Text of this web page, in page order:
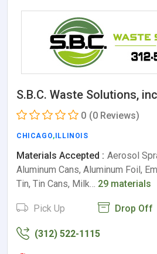
S.B.C. Waste Solutions,
0 (0 Reviews)
CHICAGO, ILLINOIS
Materials Accepted : Aerosol
Aluminum Cans, Aluminum Foil,
Tin, Tin Cans, Milk… 29 materials
Pick Up Drop Off
(312) 522-1115